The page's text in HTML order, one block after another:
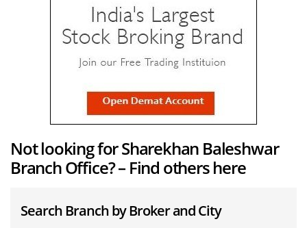
Not looking for Sharekhan Baleshwar
Branch Office? – Find others here
Search Branch by Broker and City